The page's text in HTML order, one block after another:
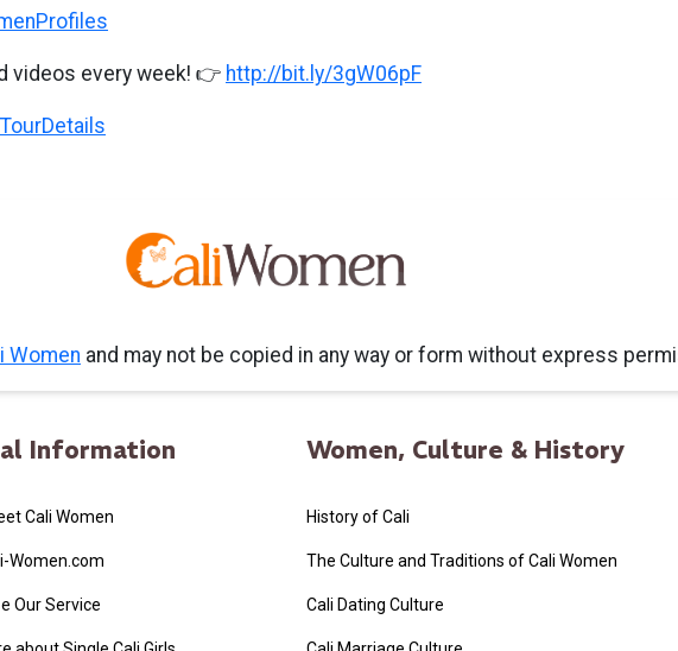
videos every week! 👉 http://bit.ly/3gW06pF
Women and may not be copied in any way or form without express
Information
Cali Women
Women.com
Our Service
Women, Culture & History
History of Cali
The Culture and Traditions of Cali Women
Cali Dating Culture